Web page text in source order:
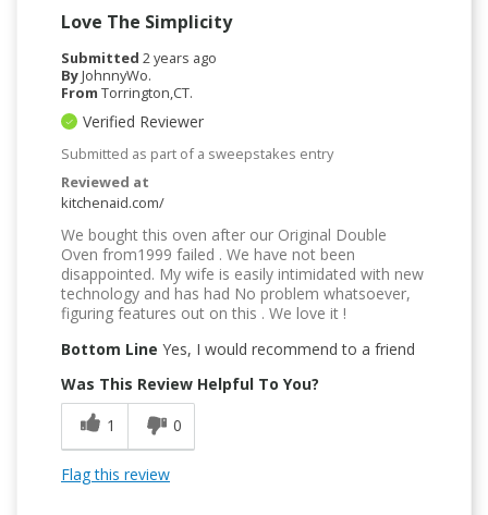
Love The Simplicity
Submitted 2 years ago
ByJohnnyWo.
From Torrington,CT.
Verified Reviewer
Submitted as part of a sweepstakes entry
Reviewed at
kitchenaid.com/
We bought this oven after our Original Double
Oven from1999 failed . We have not been
disappointed. My wife is easily intimidated with new
technology and has had No problem whatsoever,
figuring features out on this . We love it !
Bottom Line Yes, I would recommend to a friend
Was This Review Helpful To You?
1
0
Flag this review